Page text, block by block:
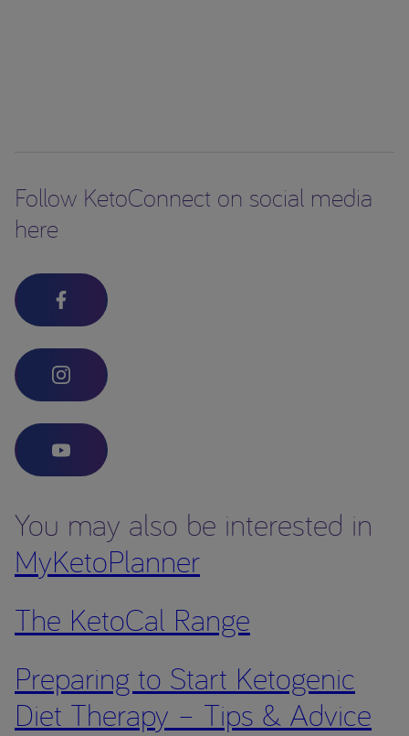
Follow KetoConnect on social media
here
You may also be interested in
MyKetoPlanner
The KetoCal Range
Preparing to Start Ketogenic
Diet Therapy – Tips & Advice